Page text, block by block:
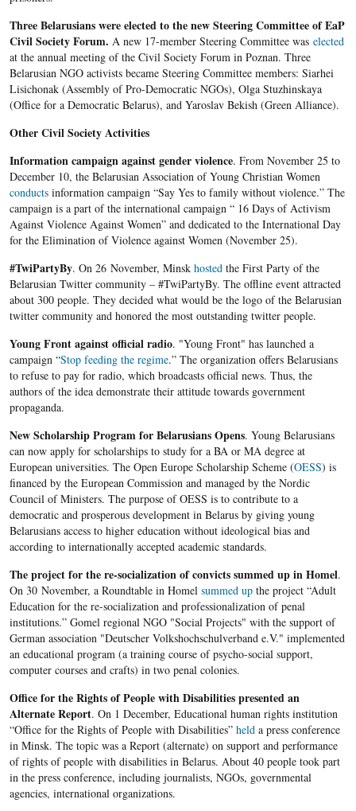
Three Belarusians were elected to the new Steering Committee of EaP
Civil Society Forum. A new 17-member Steering Committee was elected
at the annual meeting of the Civil Society Forum in Poznan. Three
Belarusian NGO activists became Steering Committee members: Siarhei
Lisichonak (Assembly of Pro-Democratic NGOs), Olga Stuzhinskaya
(Office for a Democratic Belarus), and Yaroslav Bekish (Green Alliance).
Other Civil Society Activities
Informationcampaign against gender violence. From November 25 to
December 10, the Belarusian Association of Young Christian Women
conductsinformation campaign “Say Yes to family without violence.” The
campaign is a part of the international campaign “ 16 Days of Activism
Against Violence Against Women” and dedicated to the International Day
for the Elimination of Violence against Women (November 25).
#TwiPartyBy. On 26 November, Minsk hosted the First Party of the
Belarusian Twitter community – #TwiPartyBy. The offline event attracted
about 300 people. They decided what would be the logo of the Belarusian
twitter community and honored the most outstanding twitter people.
Young Frontagainst official radio. "Young Front" has launched a
campaign “Stop feeding the regime.” The organization offers Belarusians
to refuse to pay for radio, which broadcasts official news. Thus, the
authors of the idea demonstrate ​​their attitude towards government
propaganda.
New Scholarship Program for Belarusians Opens. Young Belarusians
can now apply for scholarships to study for a BA or MA degree at
European universities. The Open Europe Scholarship Scheme (OESS) is
financed by the European Commission and managed by the Nordic
Council of Ministers. The purpose of OESS is to contribute to a
democratic and prosperous development in Belarus by giving young
Belarusians access to higher education without ideological bias and
according to internationally accepted academic standards.
The projectfor the re-socialization of convicts summed up in Homel.
On 30 November, a Roundtable in Homel summed upthe project “Adult
Education for the re-socialization and professionalization of penal
institutions.” Gomel regional NGO "Social Projects" with the support of
German association "Deutscher Volkshochschulverband e.V." implemented
an educational program (a training course of psycho-social support,
computer courses and crafts) in two penal colonies.
Office for the Rights of People with Disabilities presented an
Alternate Report. On 1 December, Educational human rights institution
“Office for the Rights of People with Disabilities” held a press conference
in Minsk. The topic was a Report (alternate) on support and performance
of rights of people with disabilities in Belarus. About 40 people took part
in the press conference, including journalists, NGOs, governmental
agencies, international organizations.